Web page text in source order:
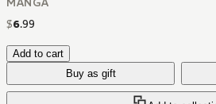
MANGA
$6.99
Add to cart
Buy as gift